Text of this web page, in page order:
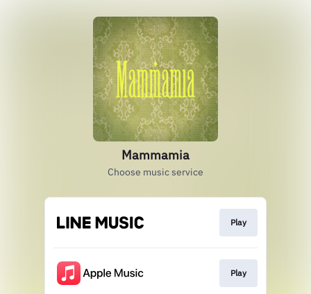
Mammamia
Choose music service
Play
Play